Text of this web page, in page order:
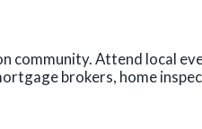
community. Attend local
brokers, home